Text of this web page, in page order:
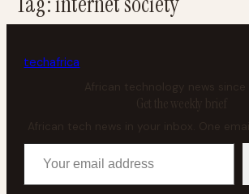
techafrica
African technology news since
Get the weekly brief
African tech news in your inbox. One
Your email address